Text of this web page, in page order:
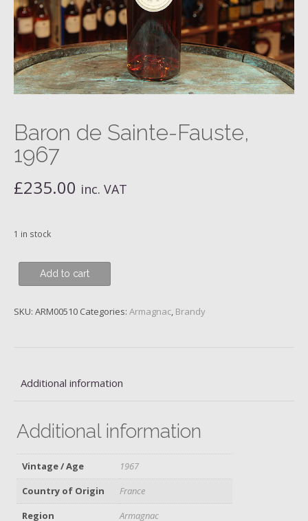
Baron de Sainte-Fauste,
1967
£235.00 inc. VAT
1 in stock
de
Fauste,
Add to cart
SKU: ARM00510 Categories: Armagnac, Brandy
Additional information
Additional information
Vintage / Age
1967
Country of Origin
France
Region
Armagnac